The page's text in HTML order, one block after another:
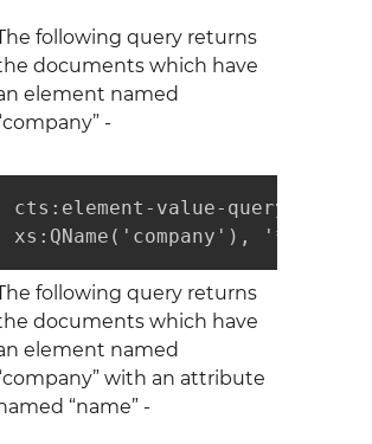
following query returns
documents which have
element named
-
cts:element-value-query(
xs:QName('company'), '*',
following query returns
documents which have
element named
with an attribute
“name” -